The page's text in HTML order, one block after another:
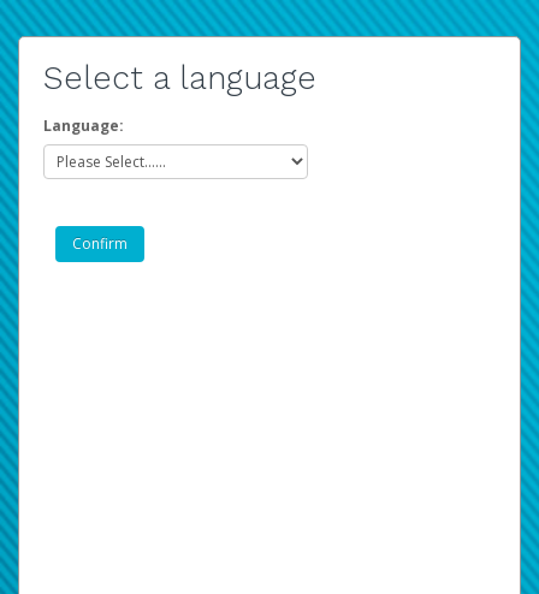
Select a language
Language: